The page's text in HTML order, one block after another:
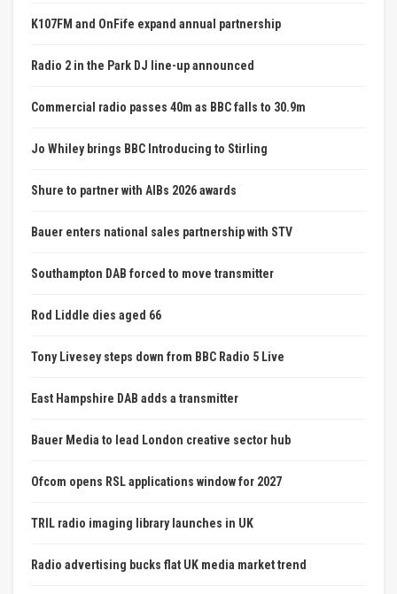
K107FM and OnFife expand annual partnership
Radio 2 in the Park DJ line-up announced
Commercial radio passes 40m as BBC falls to 30.9m
Jo Whiley brings BBC Introducing to Stirling
Shure to partner with AIBs 2026 awards
Bauer enters national sales partnership with STV
Southampton DAB forced to move transmitter
Rod Liddle dies aged 66
Tony Livesey steps down from BBC Radio 5 Live
East Hampshire DAB adds a transmitter
Bauer Media to lead London creative sector hub
Ofcom opens RSL applications window for 2027
TRIL radio imaging library launches in UK
Radio advertising bucks flat UK media market trend